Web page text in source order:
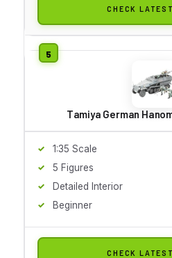
CHECK
Tamiya German
1:35 Scale
5 Figures
Detailed Interior
Beginner
CHECK